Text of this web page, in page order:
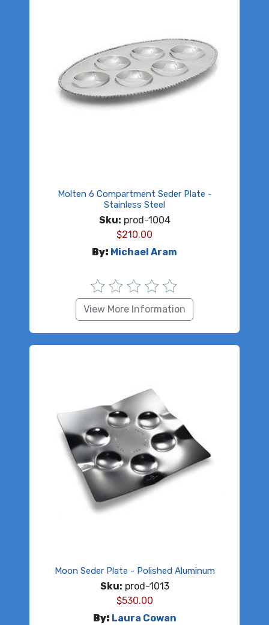
Molten 6 Compartment Seder Plate -
Stainless Steel
Sku: prod-1004
$210.00
By: Michael Aram
View More Information
Moon Seder Plate - Polished Aluminum
Sku: prod-1013
$530.00
By: Laura Cowan